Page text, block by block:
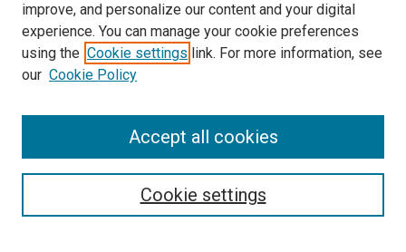
Search
improve, and personalize our content and your digital
experience. You can manage your cookie preferences
using the Cookie settings link. For more information, see
our Cookie Policy
Cookie settings
Accept all cookies